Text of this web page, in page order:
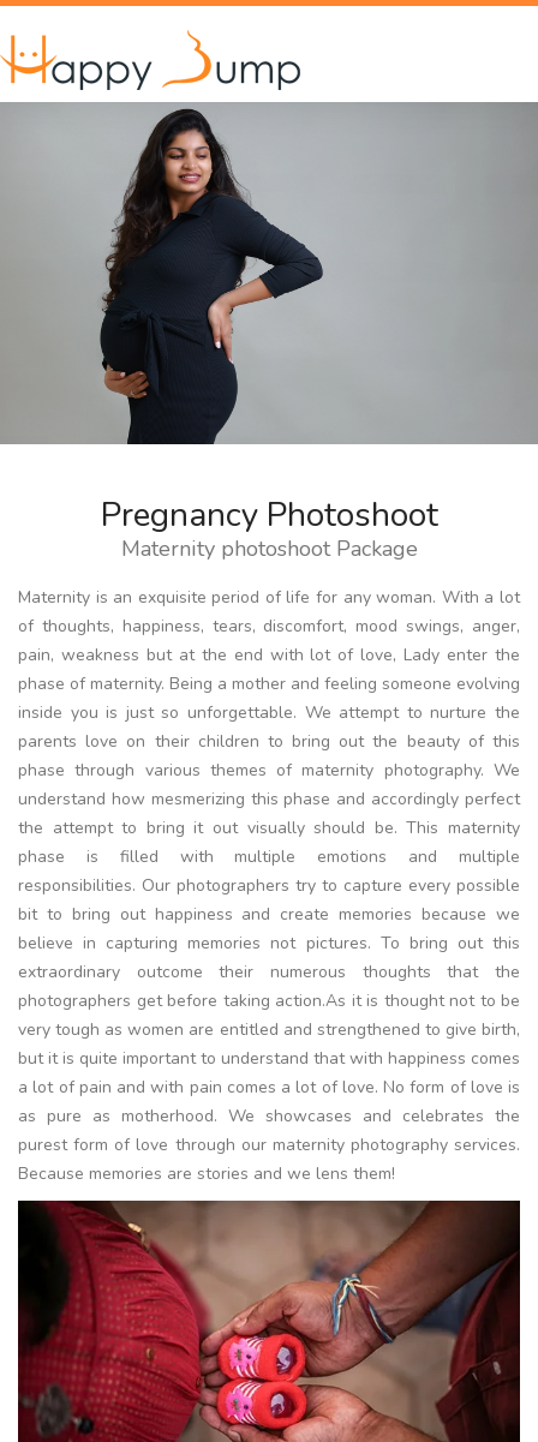
Pregnancy Photoshoot
Maternity photoshoot Package
Maternity is an exquisite period of life for any woman. With a lot
of thoughts, happiness, tears, discomfort, mood swings, anger,
pain, weakness but at the end with lot of love, Lady enter the
phase of maternity. Being a mother and feeling someone evolving
inside you is just so unforgettable. We attempt to nurture the
parents love on their children to bring out the beauty of this
phase through various themes of maternity photography. We
understand how mesmerizing this phase and accordingly perfect
the attempt to bring it out visually should be. This maternity
phase is filled with multiple emotions and multiple
responsibilities. Our photographers try to capture every possible
bit to bring out happiness and create memories because we
believe in capturing memories not pictures. To bring out this
extraordinary outcome their numerous thoughts that the
photographers get before taking action.As it is thought not to be
very tough as women are entitled and strengthened to give birth,
but it is quite important to understand that with happiness comes
a lot of pain and with pain comes a lot of love. No form of love is
as pure as motherhood. We showcases and celebrates the
purest form of love through our maternity photography services.
Because memories are stories and we lens them!